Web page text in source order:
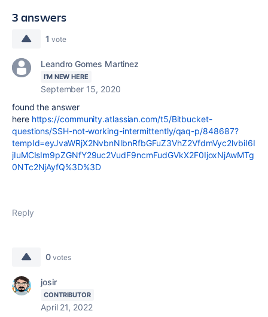
3 answers
1 vote
Leandro Gomes Martinez
I'M NEW HERE
September 15, 2020
found the answer
here https://community.atlassian.com/t5/Bitbucket-
questions/SSH-not-working-intermittently/qaq-p/848687?
tempId=eyJvaWRjX2NvbnNlbnRfbGFuZ3VhZ2VfdmVyc2lvbiI6I
jIuMCIsIm9pZGNfY29uc2VudF9ncmFudGVkX2F0IjoxNjAwMTg
0NTc2NjAyfQ%3D%3D
Reply
0 votes
josir
CONTRIBUTOR
April 21, 2022